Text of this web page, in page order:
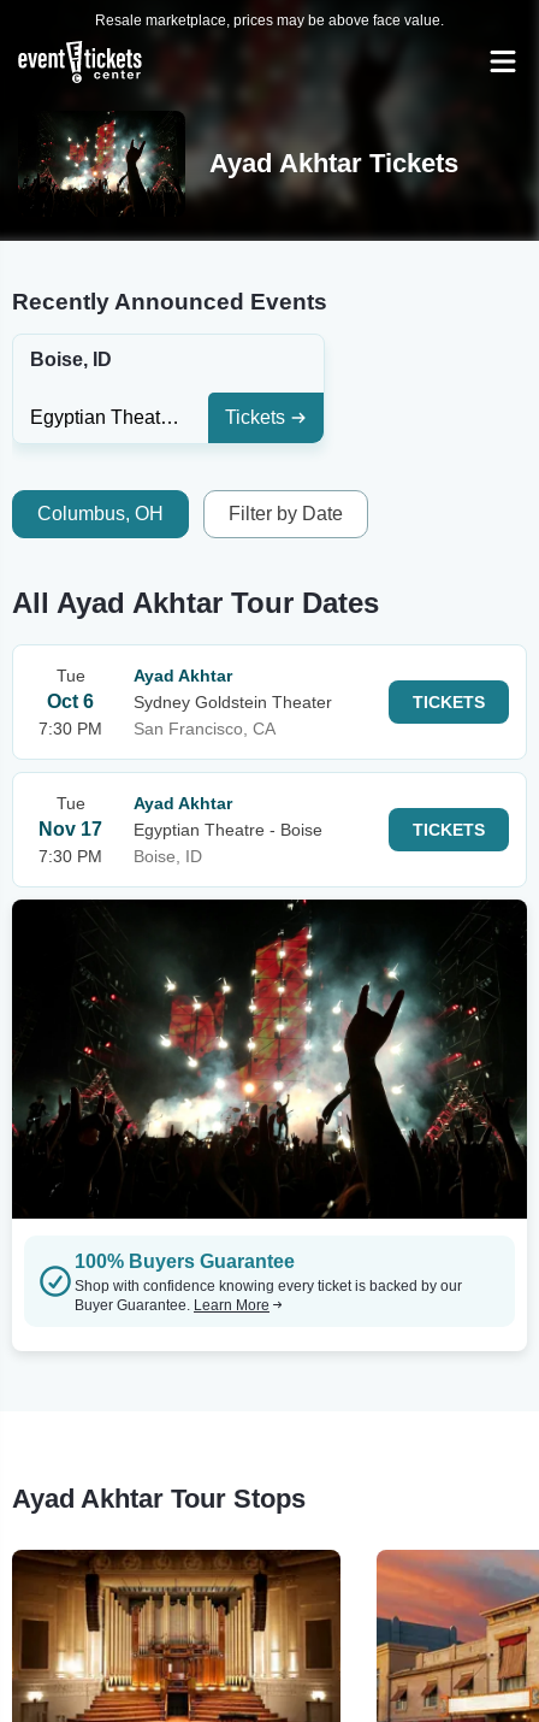
Resale marketplace, prices may be above face value.
Ayad Akhtar Tickets
Recently Announced Events
Boise, ID
Egyptian Theatre - Boise Tickets
Columbus, OH Filter by Date
All Ayad Akhtar Tour Dates
Tue
Oct 6
7:30 PM
Ayad Akhtar
Sydney Goldstein Theater
San Francisco, CA
TICKETS
Tue
Nov 17
7:30 PM
Ayad Akhtar
Egyptian Theatre - Boise
Boise, ID
TICKETS
100% Buyers Guarantee
Shop with confidence knowing every ticket is backed by our
Buyer Guarantee. Learn More
Ayad Akhtar Tour Stops